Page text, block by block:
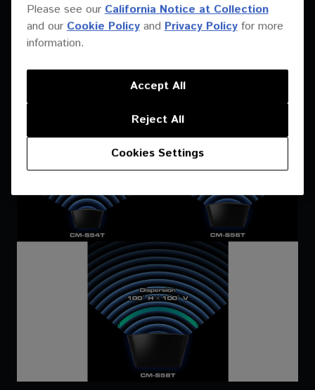
frequencies. Deploy fewer boxes with the conical dispersion
available throughout the range. The CM-S54T disperses at
120×120°, the CM-S56T disperses at 110×110° and the CM-
Please see ourCalifornia Notice at Collection
and ourCookie PolicyandPrivacy Policyfor more
information.
Cookies Settings
Reject All
Accept All